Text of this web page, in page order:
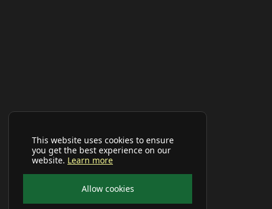
This website uses cookies to ensure
you get the best experience on our
website. Learn more
Allow cookies